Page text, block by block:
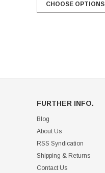
CHOOSE OPTIONS
FURTHER INFO.
Blog
About Us
RSS Syndication
Shipping & Returns
Contact Us